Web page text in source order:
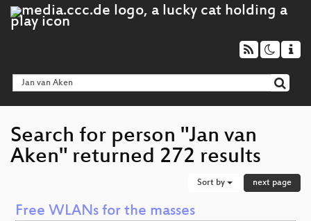
Search for person "Jan van
Aken" returned 272 results
Sort by next page
Free WLANs for the masses